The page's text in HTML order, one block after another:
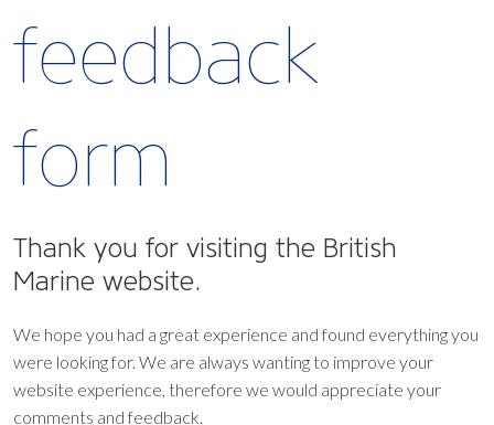
feedback
form
Thank you for visiting the British
Marine website.
We hope you had a great experience and found everything you
were looking for. We are always wanting to improve your
website experience, therefore we would appreciate your
comments and feedback.